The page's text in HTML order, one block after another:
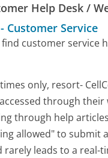
Help Desk /
- Customer Service
customer service
only, resort-
through their
through help
allowed" to submit
rarely leads to a real-